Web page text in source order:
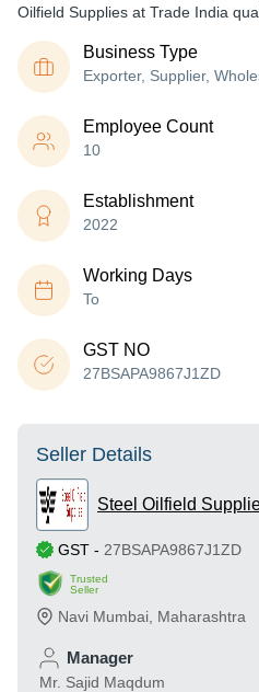
Oilfield Supplies at Trade India
Business Type
Exporter, Supplier,
Employee Count
10
Establishment
2022
Working Days
To
GST NO
27BSAPA9867J1ZD
Seller Details
Steel Oilfield
GST - 27BSAPA9867J1ZD
Trusted
Seller
Navi Mumbai Maharashtra
Manager
Mr. Sajid Maqdum